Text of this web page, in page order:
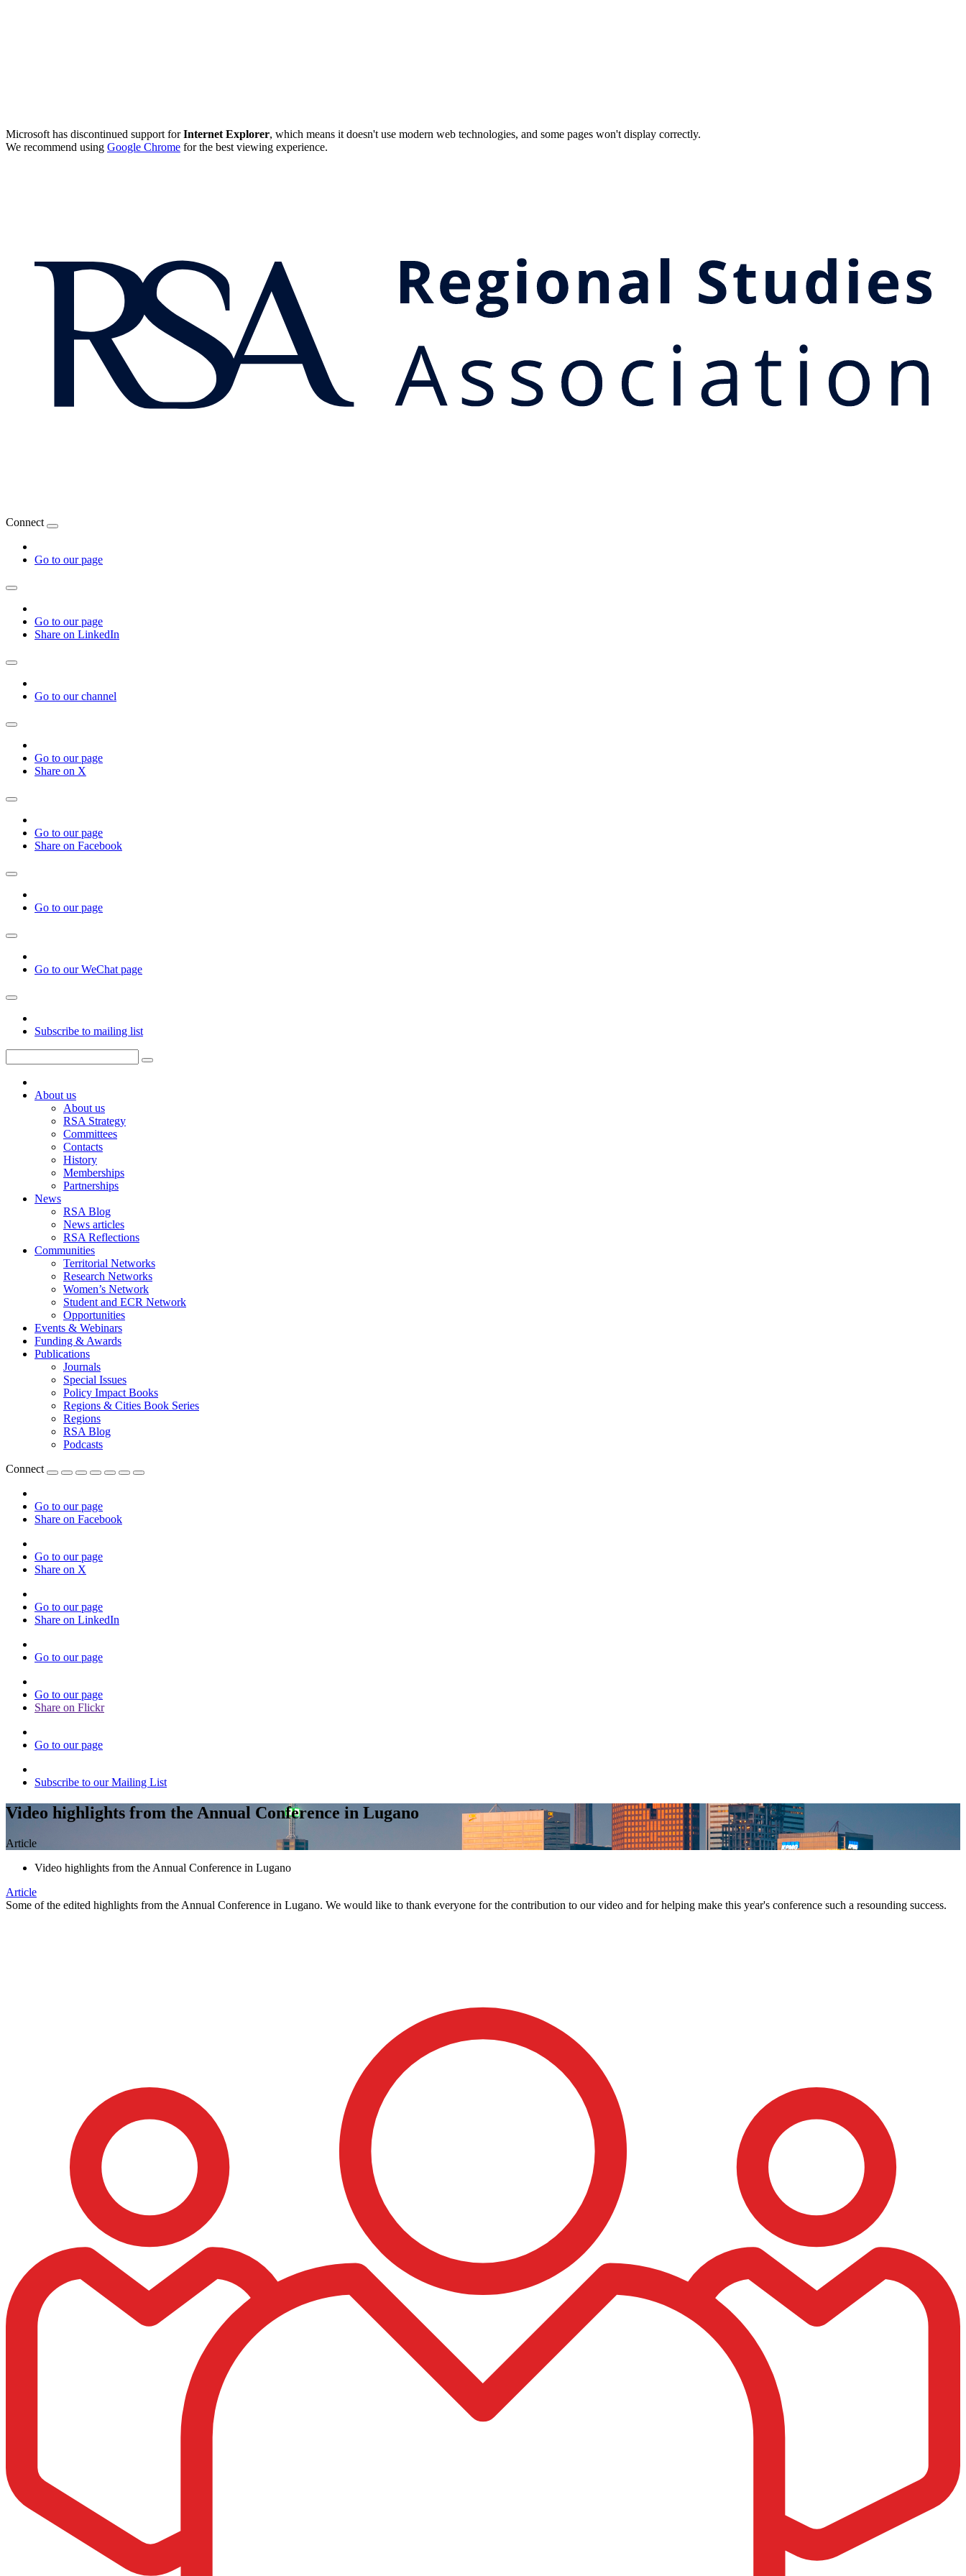
Microsoft has discontinued support forInternet Explorer, which means it doesn't use modern web technologies, and some pages won't display correctly.
We recommend using Google Chrome for the best viewing experience.
Connect
Go to our page
Go to our page
Share on LinkedIn
Go to our channel
Go to our page
Share on X
Go to our page
Share on Facebook
Go to our page
Go to our WeChat page
Subscribe to mailing list
About us
About us
RSA Strategy
Committees
Contacts
History
Memberships
Partnerships
News
RSA Blog
News articles
RSA Reflections
Communities
Territorial Networks
Research Networks
Women’s Network
Student and ECR Network
Opportunities
Events & Webinars
Funding & Awards
Publications
Journals
Special Issues
Policy Impact Books
Regions & Cities Book Series
Regions
RSA Blog
Podcasts
Connect
Go to our page
Share on Facebook
Go to our page
Share on X
Go to our page
Share on LinkedIn
Go to our page
Go to our page
Share on Flickr
Go to our page
Subscribe to our Mailing List
Video highlights from the Annual Conference in Lugano
Article
Video highlights from the Annual Conference in Lugano
Article
Some of the edited highlights from the Annual Conference in Lugano. We would like to thank everyone for the contribution to our video and for helping make this year's conference such a resounding success.